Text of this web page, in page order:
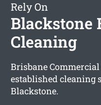
Rely On
Blackstone
Cleaning
Brisbane
established cleaning
Blackstone.